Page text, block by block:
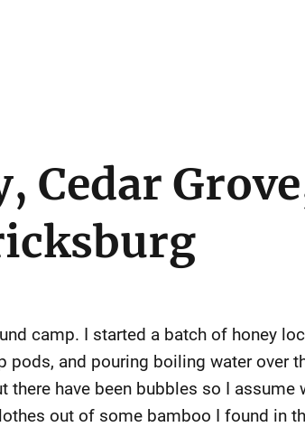
Cedar
camp. I started a batch of honey
and pouring boiling water over
have been bubbles so I assume
out of some bamboo I found in